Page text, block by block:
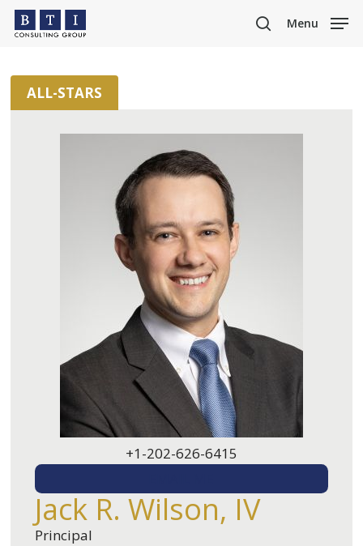
Skip
content
search
Menu
ALL-STARS
+1-202-626-6415
Jack R. Wilson, IV
Principal